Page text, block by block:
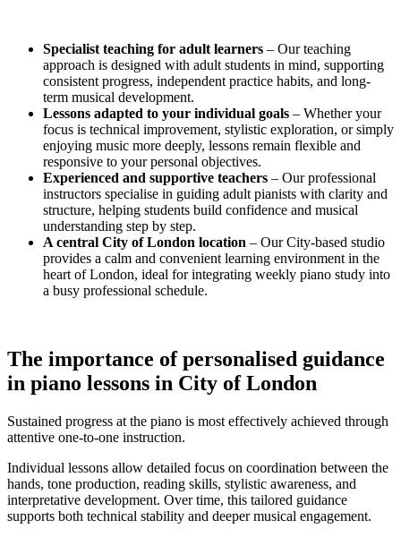
Specialist teaching for adult learners – Our teaching
approach is designed with adult students in mind, supporting
consistent progress, independent practice habits, and long-
term musical development.
Lessons adapted to your individual goals – Whether your
focus is technical improvement, stylistic exploration, or simply
enjoying music more deeply, lessons remain flexible and
responsive to your personal objectives.
Experienced and supportive teachers – Our professional
instructors specialise in guiding adult pianists with clarity and
structure, helping students build confidence and musical
understanding step by step.
A central City of London location – Our City-based studio
provides a calm and convenient learning environment in the
heart of London, ideal for integrating weekly piano study into
a busy professional schedule.
The importance of personalised guidance
in piano lessons in City of London
Sustained progress at the piano is most effectively achieved through
attentive one-to-one instruction.
Individual lessons allow detailed focus on coordination between the
hands, tone production, reading skills, stylistic awareness, and
interpretative development. Over time, this tailored guidance
supports both technical stability and deeper musical engagement.